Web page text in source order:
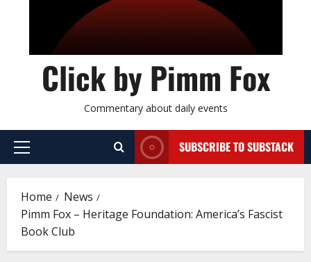
Click by Pimm Fox
Commentary about daily events
P
m
a
r
y
SUBSCRIBE TO SUBSTACK
Home
News
Pimm Fox – Heritage Foundation: America’s Fascist
Book Club